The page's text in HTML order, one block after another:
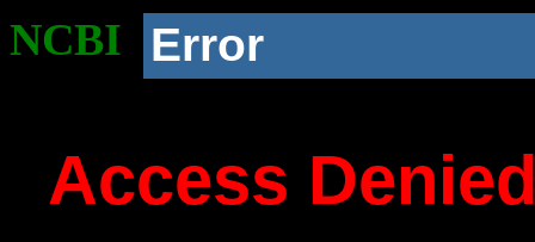
NCBI Error
Access